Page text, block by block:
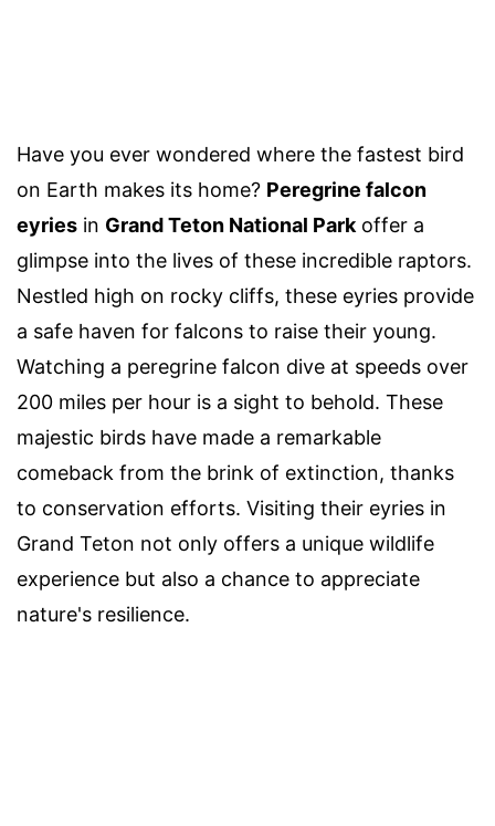
Have you ever wondered where the fastest bird
on Earth makes its home? Peregrine falcon
eyries in Grand Teton National Park offer a
glimpse into the lives of these incredible raptors.
Nestled high on rocky cliffs, these eyries provide
a safe haven for falcons to raise their young.
Watching a peregrine falcon dive at speeds over
200 miles per hour is a sight to behold. These
majestic birds have made a remarkable
comeback from the brink of extinction, thanks
to conservation efforts. Visiting their eyries in
Grand Teton not only offers a unique wildlife
experience but also a chance to appreciate
nature's resilience.